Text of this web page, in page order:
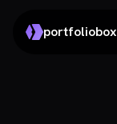
portfoliobox